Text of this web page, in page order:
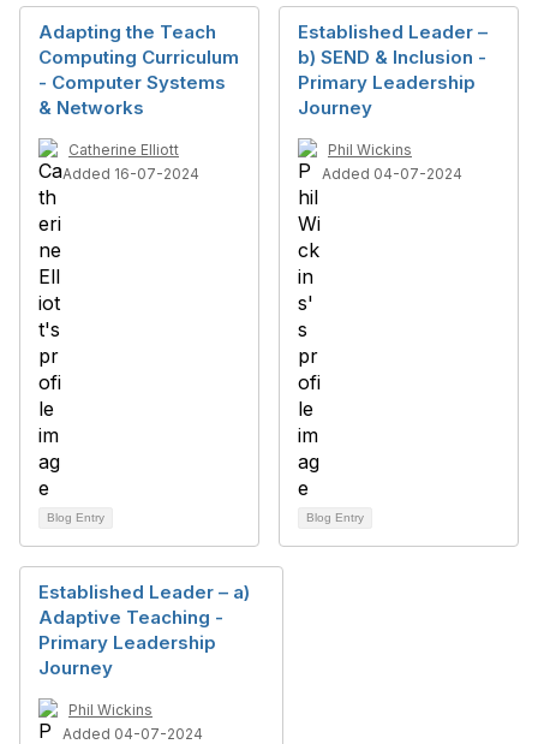
Adapting the Teach
Computing Curriculum
- Computer Systems
& Networks
Catherine Elliott
Added 16-07-2024
Blog Entry
Established Leader –
b) SEND & Inclusion -
Primary Leadership
Journey
Phil Wickins
Added 04-07-2024
Blog Entry
Established Leader – a)
Adaptive Teaching -
Primary Leadership
Journey
Phil Wickins
Added 04-07-2024